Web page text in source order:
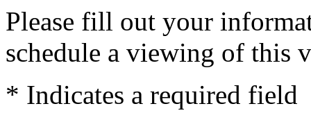
Please fill out your
schedule a viewing of this
* Indicates a required field